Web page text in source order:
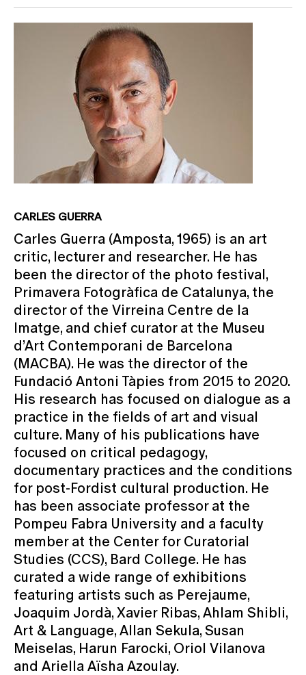
CARLES GUERRA
Carles Guerra (Amposta, 1965) is an art
critic, lecturer and researcher. He has
been the director of the photo festival,
Primavera Fotogràfica de Catalunya, the
director of the Virreina Centre de la
Imatge, and chief curator at the Museu
d’Art Contemporani de Barcelona
(MACBA). He was the director of the
Fundació Antoni Tàpies from 2015 to 2020.
His research has focused on dialogue as a
practice in the fields of art and visual
culture. Many of his publications have
focused on critical pedagogy,
documentary practices and the conditions
for post-Fordist cultural production. He
has been associate profes­sor at the
Pompeu Fabra University and a faculty
member at the Center for Curatorial
Studies (CCS), Bard College. He has
curated a wide range of exhibitions
featuring artists such as Perejaume,
Joaquim Jordà, Xavier Ribas, Ahlam Shibli,
Art & Langua­ge, Allan Sekula, Susan
Meiselas, Harun Farocki, Oriol Vilanova
and Ariella Aïsha Azoulay.